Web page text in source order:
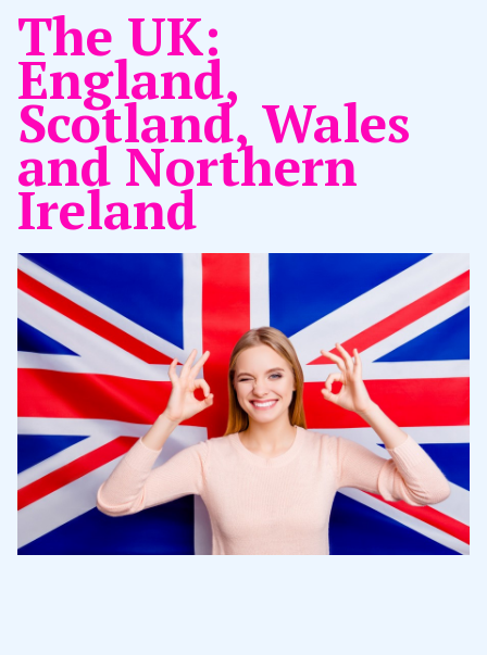
The UK:
England,
Scotland, Wales
and Northern
Ireland